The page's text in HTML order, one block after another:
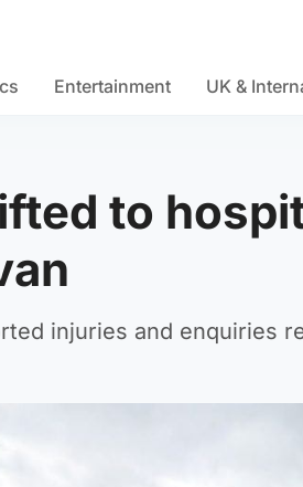
Entertainment UK &
to
injuries and enquiries